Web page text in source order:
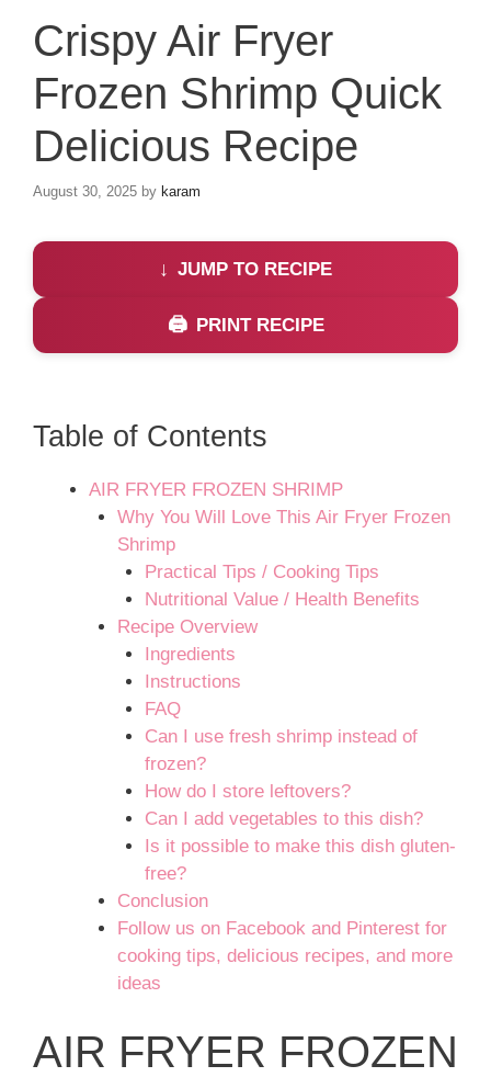
Crispy Air Fryer
Frozen Shrimp Quick
Delicious Recipe
August 30, 2025 by karam
JUMP TO RECIPE
PRINT RECIPE
Table of Contents
AIR FRYER FROZEN SHRIMP
Why You Will Love This Air Fryer Frozen
Shrimp
Practical Tips / Cooking Tips
Nutritional Value / Health Benefits
Recipe Overview
Ingredients
Instructions
FAQ
Can I use fresh shrimp instead of
frozen?
How do I store leftovers?
Can I add vegetables to this dish?
Is it possible to make this dish gluten-
free?
Conclusion
Follow us on Facebook and Pinterest for
cooking tips, delicious recipes, and more
ideas
AIR FRYER FROZEN